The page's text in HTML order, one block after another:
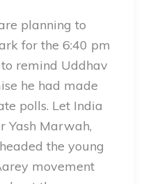
planning to
for the 6:40 pm
remind Uddhav
he had made
polls. Let India
Yash Marwah,
the young
movement